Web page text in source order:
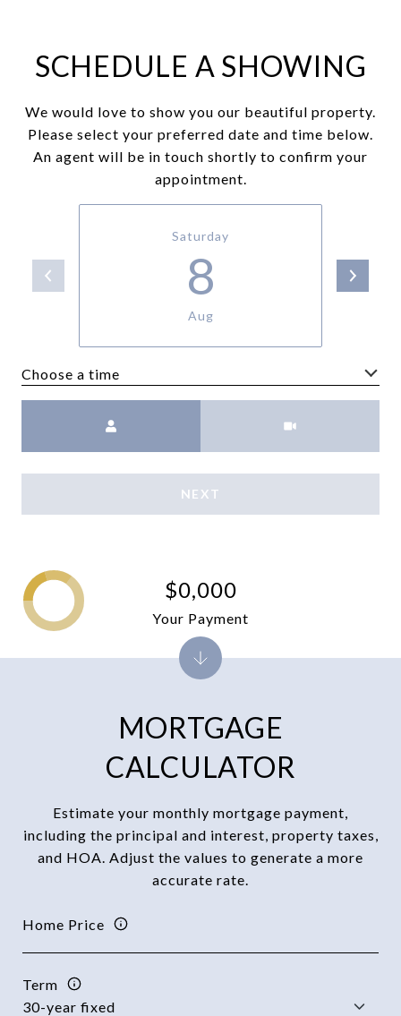
SCHEDULE A SHOWING
We would love to show you our beautiful property.
Please select your preferred date and time below.
An agent will be in touch shortly to confirm your
appointment.
Saturday
8
Aug
Choose a time
NEXT
MORTGAGE
CALCULATOR
Estimate your monthly mortgage payment,
including the principal and interest, property taxes,
and HOA. Adjust the values to generate a more
accurate rate.
Home Price
Term
$0,000
Your Payment